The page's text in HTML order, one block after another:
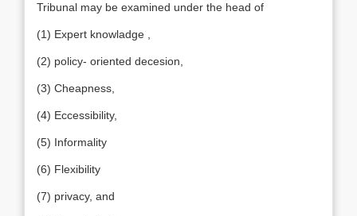
Tribunal may be examined under the head of
(1) Expert knowladge ,
(2) policy- oriented decesion,
(3) Cheapness,
(4) Eccessibility,
(5) Informality
(6) Flexibility
(7) privacy, and